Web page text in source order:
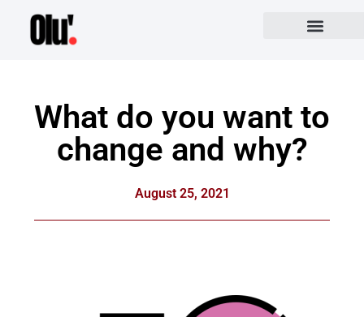
What do you want to
change and why?
August 25, 2021